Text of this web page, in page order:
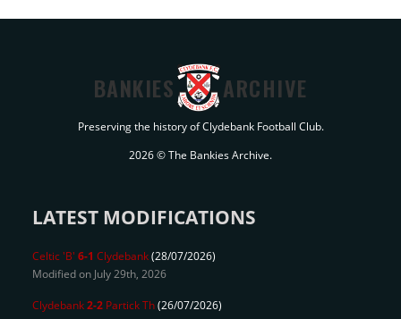
BANKIES ARCHIVE
Preserving the history of Clydebank Football Club.
2026 © The Bankies Archive.
LATEST MODIFICATIONS
Celtic 'B' 6-1 Clydebank(28/07/2026)
Modified on July 29th, 2026
Clydebank2-2 Partick Th(26/07/2026)